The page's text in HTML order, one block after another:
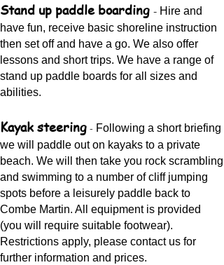
Stand up paddle boarding - Hire and
have fun, receive basic shoreline instruction
then set off and have a go. We also offer
lessons and short trips. We have a range of
stand up paddle boards for all sizes and
abilities.
Kayak steering - Following a short briefing
we will paddle out on kayaks to a private
beach. We will then take you rock scrambling
and swimming to a number of cliff jumping
spots before a leisurely paddle back to
Combe Martin. All equipment is provided
(you will require suitable footwear).
Restrictions apply, please contact us for
further information and prices.